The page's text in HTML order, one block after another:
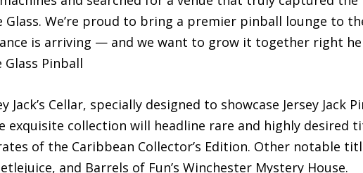
We’re proud to bring a premier pinball lounge to
is arriving — and we want to grow it together right
Pinball
Cellar, specially designed to showcase Jersey Jack
exquisite collection will headline rare and highly desired
of the Caribbean Collector’s Edition. Other notable
and Barrels of Fun’s Winchester Mystery House.